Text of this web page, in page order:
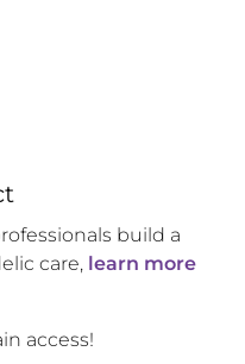
build a
care, learn more
access!